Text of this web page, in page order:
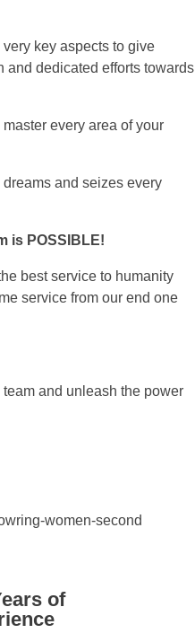
key aspects to give
and dedicated efforts towards
master every area of your
and seizes every
is POSSIBLE!
best service to humanity
service from our end one
and unleash the power
of